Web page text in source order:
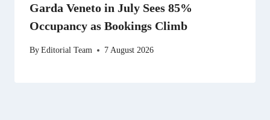
Garda Veneto in July Sees 85%
Occupancy as Bookings Climb
ByEditorial Team 7 August 2026